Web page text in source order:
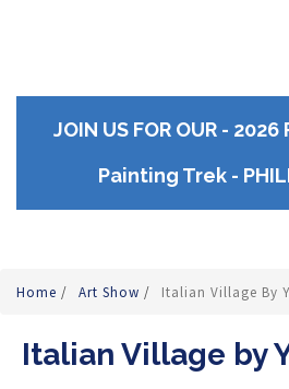
JOIN US FOR OUR -
Painting Trek -
Home / Art Show / Italian Village By
Italian Village by